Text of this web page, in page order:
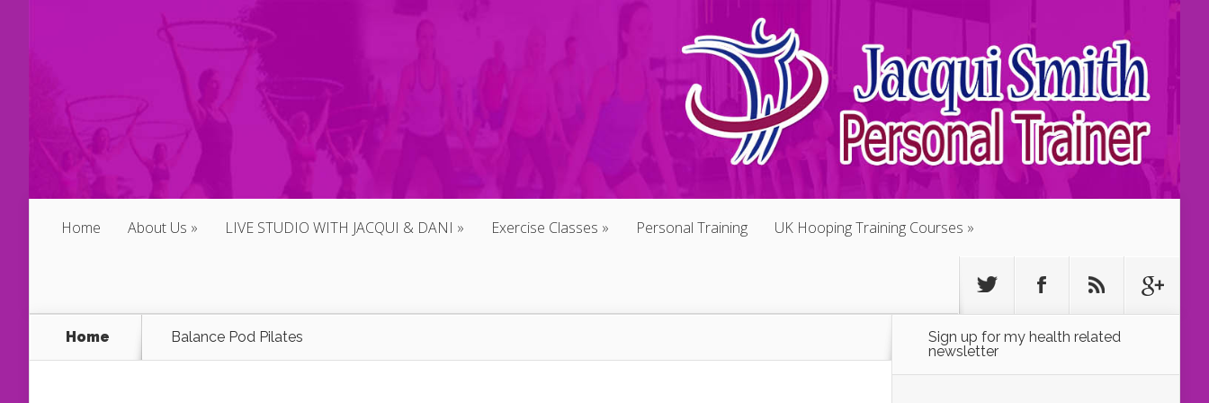
Home About Us LIVE STUDIO WITH JACQUI & DANI Exercise Classes Personal Training UK Hooping Training Courses
Home Balance Pod Pilates
Sign up for my health related
newsletter